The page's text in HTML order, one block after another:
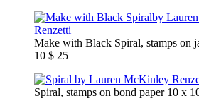
Make with Black Spiral, stamps on
10 $ 25
Spiral, stamps on bond paper 10 x